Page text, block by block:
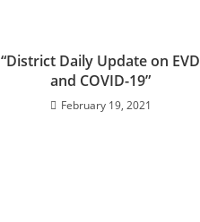
“District Daily Update on EVD
and COVID-19”
February 19, 2021